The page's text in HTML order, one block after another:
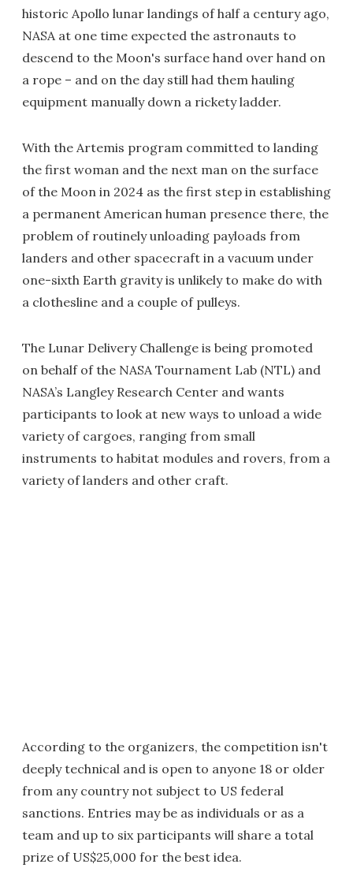
historic Apollo lunar landings of half a century ago,
NASA at one time expected the astronauts to
descend to the Moon's surface hand over hand on
a rope – and on the day still had them hauling
equipment manually down a rickety ladder.
With the Artemis program committed to landing
the first woman and the next man on the surface
of the Moon in 2024 as the first step in establishing
a permanent American human presence there, the
problem of routinely unloading payloads from
landers and other spacecraft in a vacuum under
one-sixth Earth gravity is unlikely to make do with
a clothesline and a couple of pulleys.
The Lunar Delivery Challenge is being promoted
on behalf of the NASA Tournament Lab (NTL) and
NASA’s Langley Research Center and wants
participants to look at new ways to unload a wide
variety of cargoes, ranging from small
instruments to habitat modules and rovers, from a
variety of landers and other craft.
According to the organizers, the competition isn't
deeply technical and is open to anyone 18 or older
from any country not subject to US federal
sanctions. Entries may be as individuals or as a
team and up to six participants will share a total
prize of US$25,000 for the best idea.